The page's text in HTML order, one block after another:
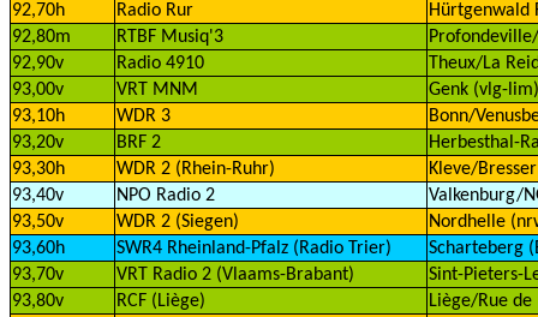
92,70h
Radio Rur
Hürtgenwald
92,80m
RTBF Musiq'3
92,90v
Radio 4910
Theux/La
93,00v
VRT MNM
Genk (vlg-lim)
93,10h
WDR 3
Bonn/
93,20v
BRF 2
Herbesthal-
93,30h
WDR 2 (Rhein-Ruhr)
Kleve/
93,40v
NPO Radio 2
Valkenburg/
93,50v
WDR 2 (Siegen)
Nordhelle
93,60h
SWR4 Rheinland-Pfalz (Radio Trier)
Scharteberg
93,70v
VRT Radio 2 (Vlaams-Brabant)
Sint-Pieters-
93,80v
RCF (Liège)
Liège/Rue